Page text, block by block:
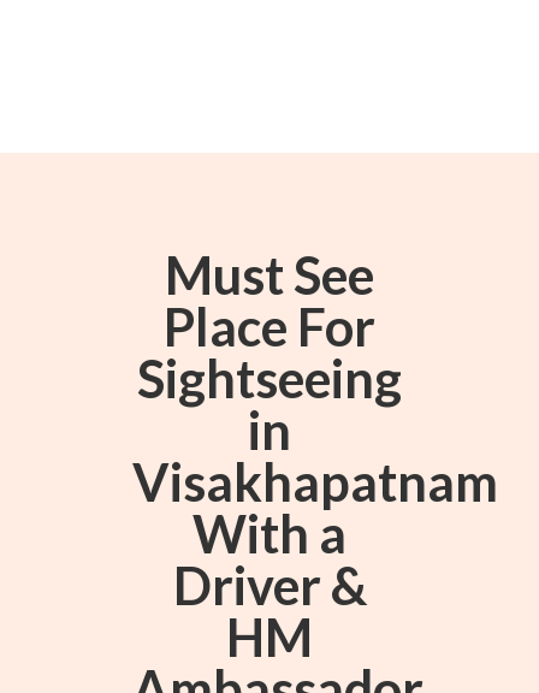
Must See
Place For
Sightseeing
in
Visakhapatnam
With a
Driver &
HM